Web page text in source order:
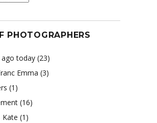
PHOTOGRAPHERS
ago today (23)
Emma (3)
(1)
(16)
Kate (1)